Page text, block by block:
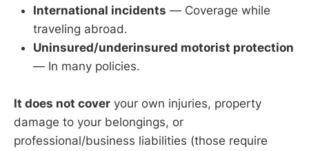
International incidents — Coverage while
traveling abroad.
Uninsured/underinsured motorist protection
— In many policies.
It does not cover your own injuries, property
damage to your belongings, or
professional/business liabilities (those require